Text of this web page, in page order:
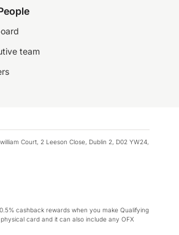
team
Court, 2 Leeson Close, Dublin 2, D02 YW24,
cashback rewards when you make Qualifying
card and it can also include any OFX